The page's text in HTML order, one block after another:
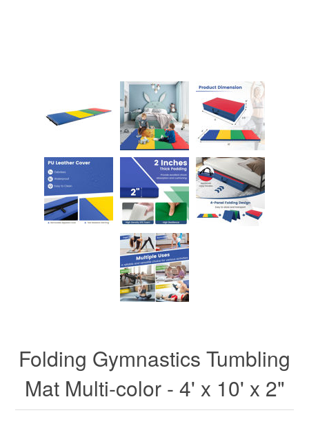
Folding Gymnastics Tumbling
Mat Multi-color - 4' x 10' x 2"